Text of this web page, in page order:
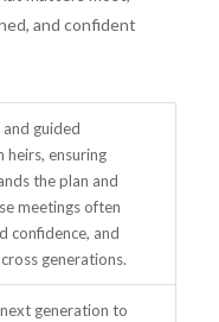
and confident
guided
heirs, ensuring
the plan and
meetings often
confidence, and
generations.
generation to